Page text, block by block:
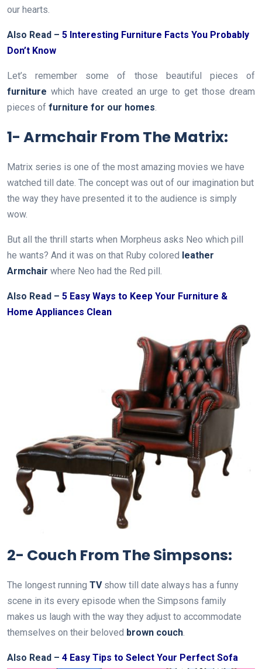
our hearts.
Also Read – 5 Interesting Furniture Facts You Probably
Don’t Know
Let’s remember some of those beautiful pieces of
furniture which have created an urge to get those dream
pieces of furniture for our homes
1- Armchair From The Matrix:
Matrix series is one of the most amazing movies we have
watched till date. The concept was out of our imagination but
the way they have presented it to the audience is simply
wow.
But all the thrill starts when Morpheus asks Neo which pill
he wants? And it was on that Ruby colored leather
Armchair where Neo had the Red pill.
Also Read – 5 Easy Ways to Keep Your Furniture &
Home Appliances Clean
2- Couch From The Simpsons:
The longest running TVshow till date always has a funny
scene in its every episode when the Simpsons family
makes us laugh with the way they adjust to accommodate
themselves on their beloved brown couch.
Also Read – 4 Easy Tips to Select Your Perfect Sofa